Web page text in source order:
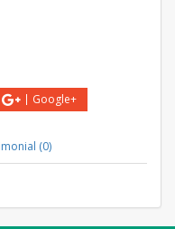
Google+
(0)